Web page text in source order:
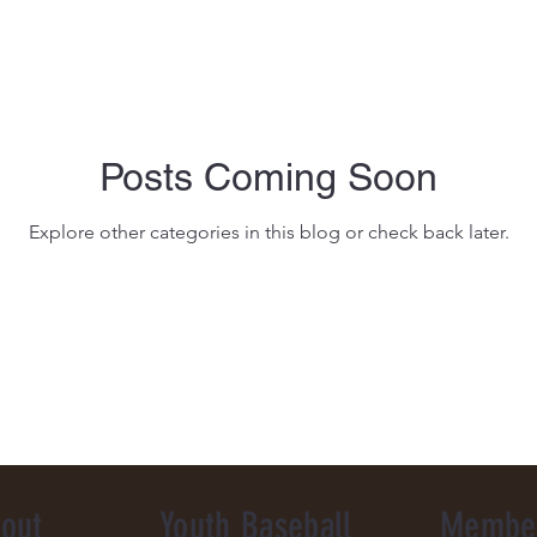
Posts Coming Soon
Explore other categories in this blog or check back later.
Youth Baseball